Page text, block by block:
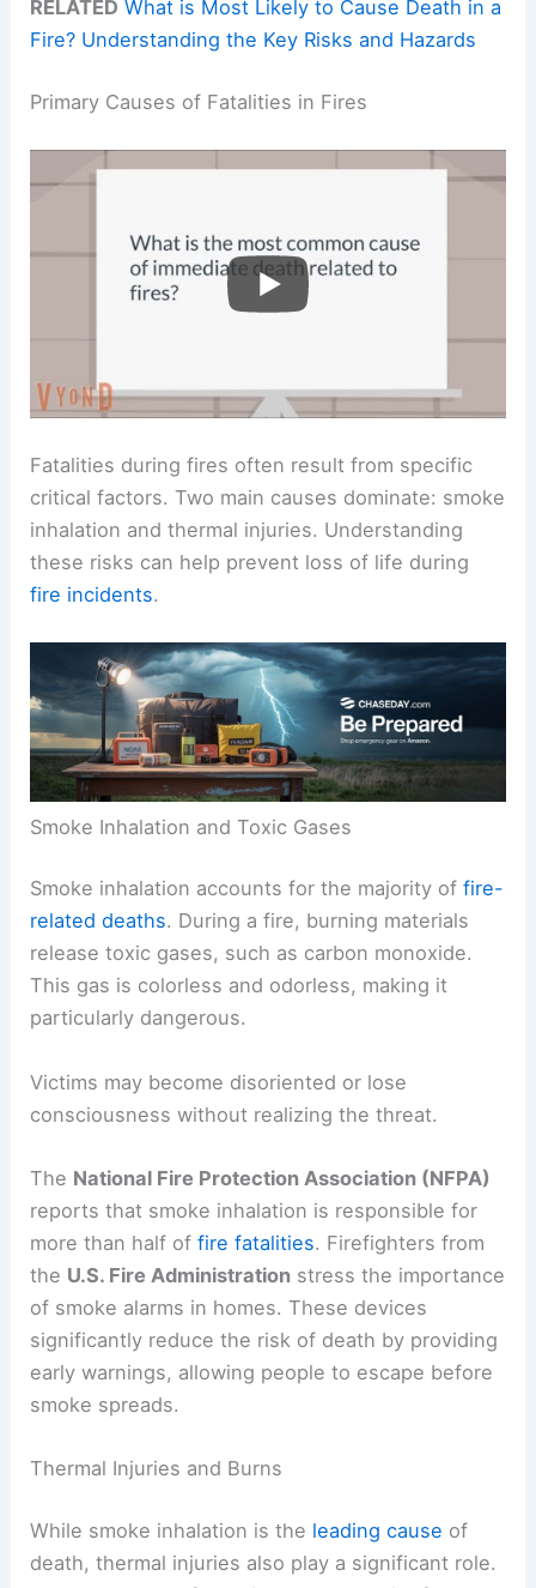
RELATED What is Most Likely to Cause Death in a
Fire? Understanding the Key Risks and Hazards
Primary Causes of Fatalities in Fires
Fatalities during fires often result from specific
critical factors. Two main causes dominate: smoke
inhalation and thermal injuries. Understanding
these risks can help prevent loss of life during
fire incidents.
Smoke Inhalation and Toxic Gases
Smoke inhalation accounts for the majority offire-
related deaths. During a fire, burning materials
release toxic gases, such as carbon monoxide.
This gas is colorless and odorless, making it
particularly dangerous.
Victims may become disoriented or lose
consciousness without realizing the threat.
The National Fire Protection Association (NFPA)
reports that smoke inhalation is responsible for
more than half offire fatalities. Firefighters from
the U.S. Fire Administration stress the importance
of smoke alarms in homes. These devices
significantly reduce the risk of death by providing
early warnings, allowing people to escape before
smoke spreads.
Thermal Injuries and Burns
While smoke inhalation is the leading cause of
death, thermal injuries also play a significant role.